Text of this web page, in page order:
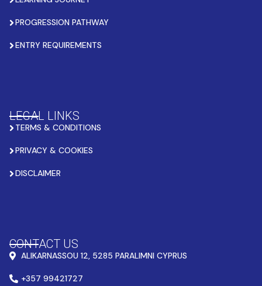
PROGRESSION PATHWAY
ENTRY REQUIREMENTS
LEGAL LINKS
TERMS & CONDITIONS
PRIVACY & COOKIES
DISCLAIMER
CONTACT US
ALIKARNASSOU 12, 5285 PARALIMNI CYPRUS
+357 99421727